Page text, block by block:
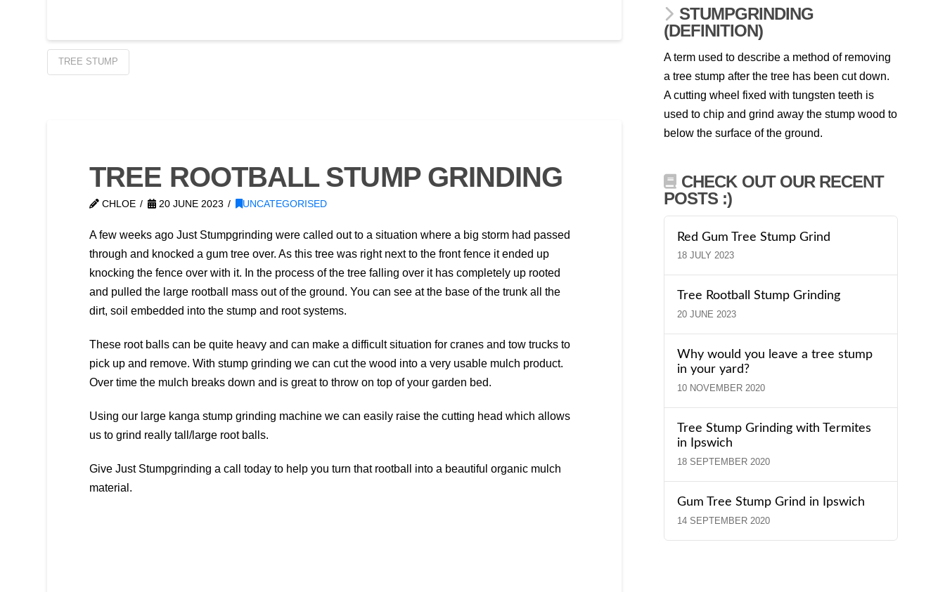
TREE STUMP
TREE ROOTBALL STUMP GRINDING
CHLOE 20 JUNE 2023 UNCATEGORISED
A few weeks ago Just Stumpgrinding were called out to a situation where a big storm had passed
through and knocked a gum tree over. As this tree was right next to the front fence it ended up
knocking the fence over with it. In the process of the tree falling over it has completely up rooted
and pulled the large rootball mass out of the ground. You can see at the base of the trunk all the
dirt, soil embedded into the stump and root systems.
These root balls can be quite heavy and can make a difficult situation for cranes and tow trucks to
pick up and remove. With stump grinding we can cut the wood into a very usable mulch product.
Over time the mulch breaks down and is great to throw on top of your garden bed.
Using our large kanga stump grinding machine we can easily raise the cutting head which allows
us to grind really tall/large root balls.
Give Just Stumpgrinding a call today to help you turn that rootball into a beautiful organic mulch
material.
STUMPGRINDING
(DEFINITION)
A term used to describe a method of removing
a tree stump after the tree has been cut down.
A cutting wheel fixed with tungsten teeth is
used to chip and grind away the stump wood to
below the surface of the ground.
CHECK OUT OUR RECENT
POSTS :)
Red Gum Tree Stump Grind
18 JULY 2023
Tree Rootball Stump Grinding
20 JUNE 2023
Why would you leave a tree stump
in your yard?
10 NOVEMBER 2020
Tree Stump Grinding with Termites
in Ipswich
18 SEPTEMBER 2020
Gum Tree Stump Grind in Ipswich
14 SEPTEMBER 2020